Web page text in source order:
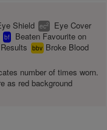
Shield ec2 Eye Cover
bf
Beaten Favourite on
bbv Broke Blood
number of times worn.
as red background